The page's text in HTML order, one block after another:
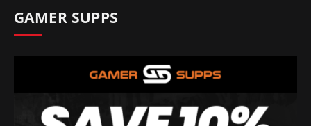
GAMER SUPPS